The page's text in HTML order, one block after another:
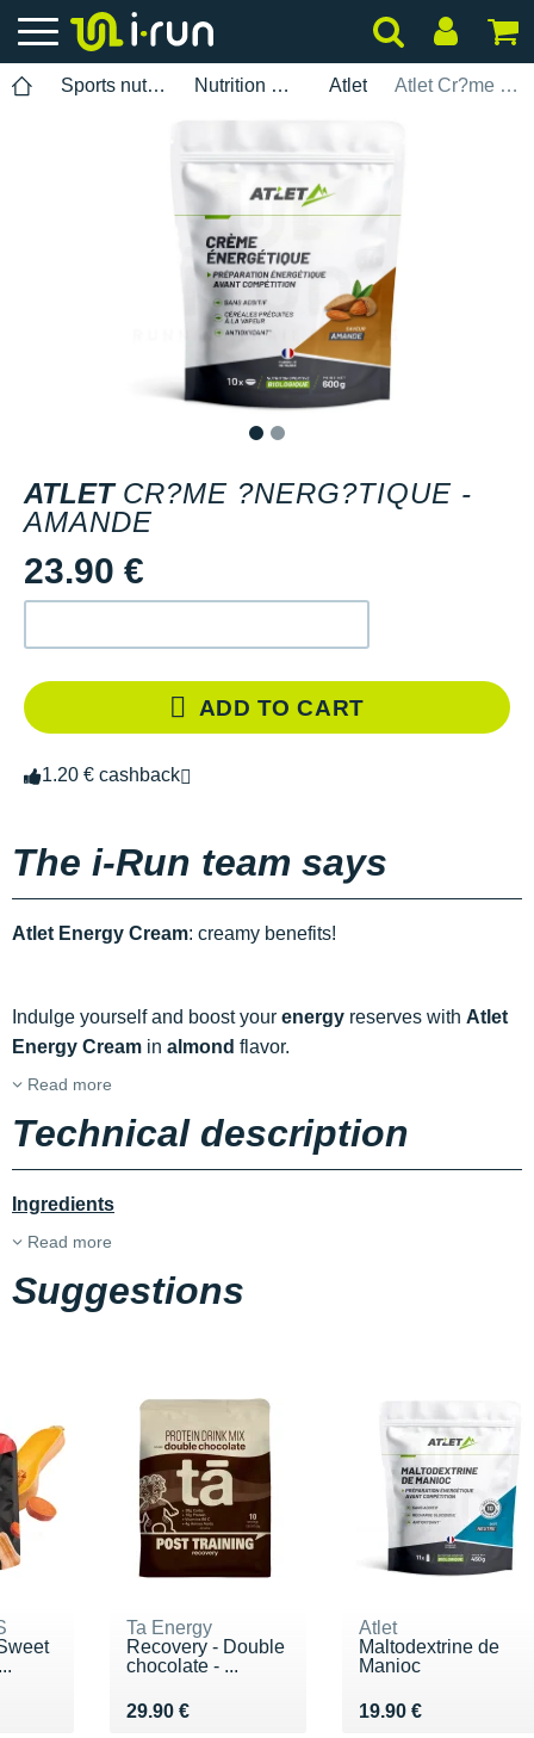
Sports nutrition Nutrition Mixes Atlet Atlet Cr?me ?nerg?tique - Amande
ATLET CR?ME ?NERG?TIQUE -
AMANDE
23.90 €
ADD TO CART
1.20 € cashback
The i-Run team says
Atlet Energy Cream: creamy benefits!
Indulge yourself and boost your energy reserves with Atlet
Energy Cream in almond flavor.
Read more
Technical description
Ingredients
Read more
Suggestions
Ta Energy
Recovery - Double
chocolate - ...
29.90 €
Vendu 29.90 €
Atlet
Maltodextrine de
Manioc
19.90 €
Vendu 19.90 €